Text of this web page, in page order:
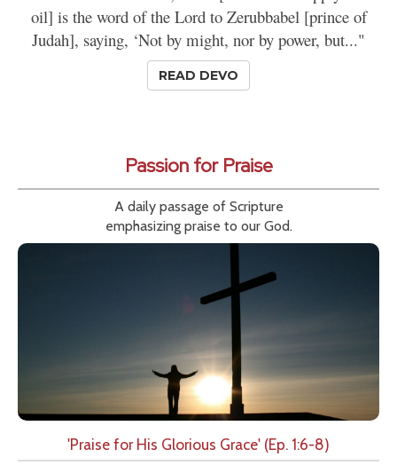
oil] is the word of the Lord to Zerubbabel [prince of
Judah], saying, ‘Not by might, nor by power, but..."
READ DEVO
Passion for Praise
A daily passage of Scripture
emphasizing praise to our God.
'Praise for His Glorious Grace' (Ep. 1:6-8)